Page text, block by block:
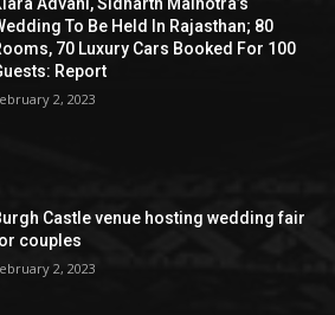
To Be Held In Rajasthan; 80
70 Luxury Cars Booked For 100
Report
2, 2023
Castle venue hosting wedding fair
couples
2, 2023